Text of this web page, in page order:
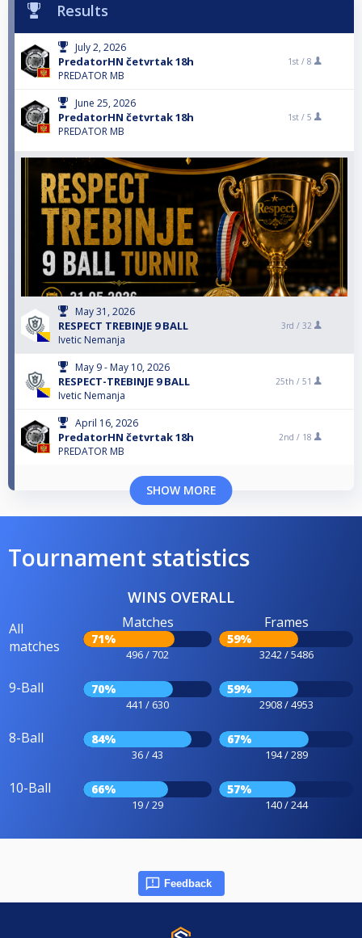
Results
July 2, 2026
PredatorHN četvrtak 18h
PREDATOR MB
1st / 8
June 25, 2026
PredatorHN četvrtak 18h
PREDATOR MB
1st / 5
May 31, 2026
RESPECT TREBINJE 9 BALL
Ivetic Nemanja
3rd / 32
May 9 - May 10, 2026
RESPECT-TREBINJE 9 BALL
Ivetic Nemanja
25th / 51
April 16, 2026
PredatorHN četvrtak 18h
PREDATOR MB
2nd / 18
SHOW MORE
Tournament statistics
WINS OVERALL
All
matches
Matches
71%
496 / 702
Frames
59%
3242 / 5486
9-Ball 70%
441 / 630
59%
2908 / 4953
8-Ball 84%
36 / 43
67%
194 / 289
10-Ball 66%
19 / 29
57%
140 / 244
Feedback